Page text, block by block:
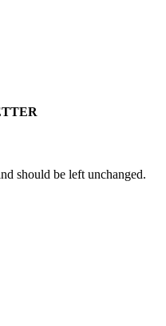
should be left unchanged.